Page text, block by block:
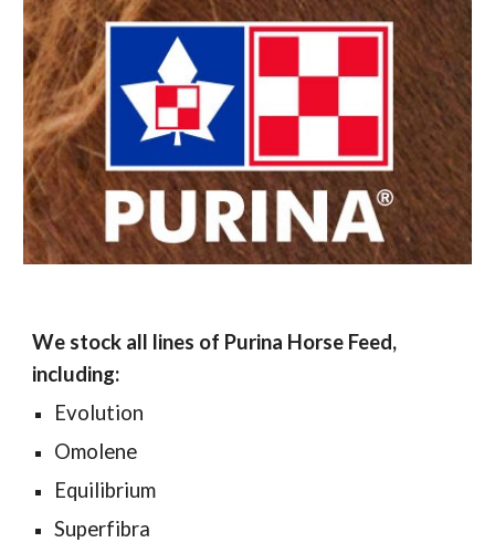
We stock all lines of Purina Horse Feed,
including:
Evolution
Omolene
Equilibrium
Superfibra